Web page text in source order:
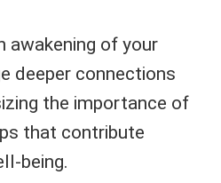
awakening of your
deeper connections
the importance of
that contribute
being.